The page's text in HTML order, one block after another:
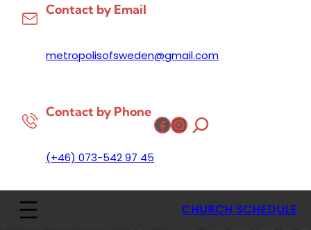
Contact by Email
metropolisofsweden@gmail.com
Contact by Phone
(+46) 073-542 97 45
Facebook
Instagram
CHURCH SCHEDULE